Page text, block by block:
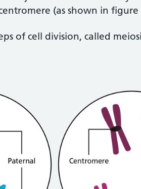
(as shown in figure
of cell division, called